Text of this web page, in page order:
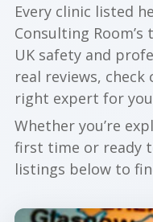
Every clinic listed
Consulting
UK safety and
real reviews,
right expert for
Whether you’re
first time or ready
listings below to